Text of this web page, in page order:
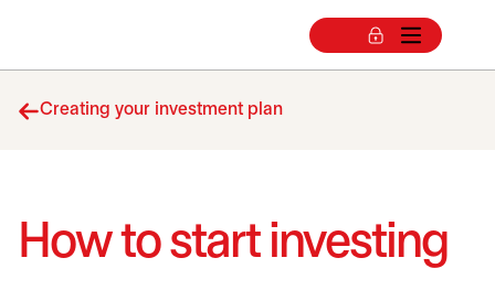
Creating your investment plan
How to start investing